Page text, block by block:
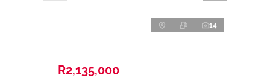
14
R2,135,000